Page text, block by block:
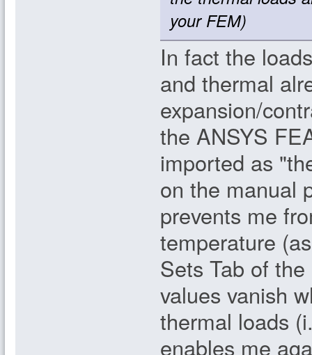
your FEM)
In fact the
and thermal
expansion/
the ANSYS
imported as
on the manual
prevents me
temperature
Sets Tab of
values vanish
thermal loads
enables me